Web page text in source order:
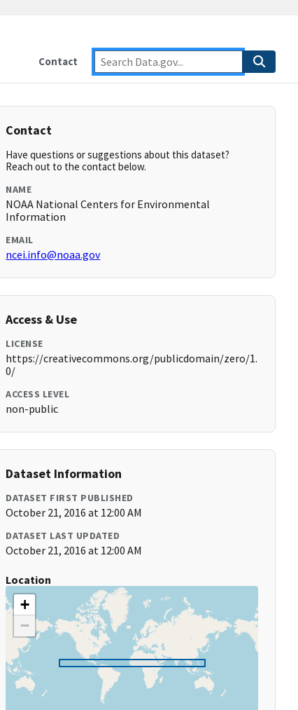
Contact
Contact
Have questions or suggestions about this dataset?
Reach out to the contact below.
NAME
NOAA National Centers for Environmental
Information
EMAIL
ncei.info@noaa.gov
Access & Use
LICENSE
https://creativecommons.org/publicdomain/zero/1.
0/
ACCESS LEVEL
non-public
Dataset Information
DATASET FIRST PUBLISHED
October 21, 2016 at 12:00 AM
DATASET LAST UPDATED
October 21, 2016 at 12:00 AM
Location
+
−